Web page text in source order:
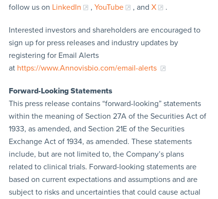
follow us on LinkedIn , YouTube , and X .
Interested investors and shareholders are encouraged to
sign up for press releases and industry updates by
registering for Email Alerts
at https://www.Annovisbio.com/email-alerts
Forward-Looking Statements
This press release contains “forward-looking” statements
within the meaning of Section 27A of the Securities Act of
1933, as amended, and Section 21E of the Securities
Exchange Act of 1934, as amended. These statements
include, but are not limited to, the Company’s plans
related to clinical trials. Forward-looking statements are
based on current expectations and assumptions and are
subject to risks and uncertainties that could cause actual